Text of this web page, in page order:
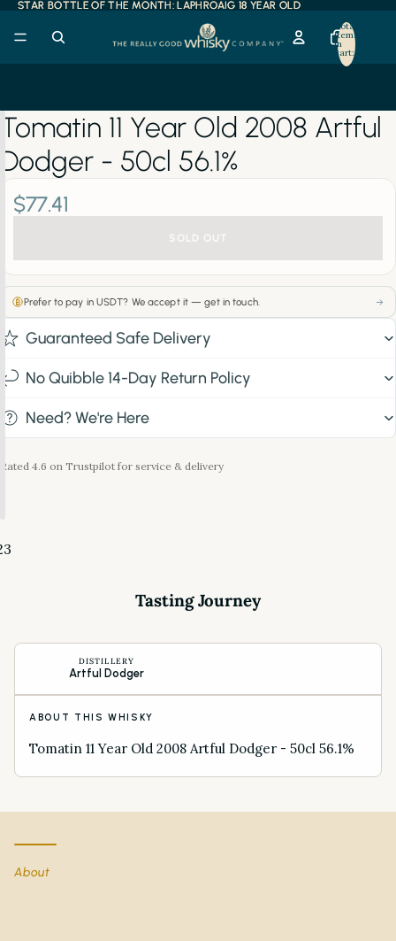
STAR BOTTLE OF THE MONTH: LAPHROAIG 18 YEAR OLD
STAR BOTTLE OF THE MONTH: LAPHROAIG 18 YEAR OLD
Total
items
in
cart:
0
3
Tomatin 11 Year Old 2008 Artful
Dodger - 50cl 56.1%
$77.41
SOLD OUT
Prefer to pay in USDT? We accept it — get in touch.
Guaranteed Safe Delivery
No Quibble 14-Day Return Policy
Need? We're Here
Rated 4.6 on Trustpilot for service & delivery
Tasting Journey
DISTILLERY
Artful Dodger
ABOUT THIS WHISKY
Tomatin 11 Year Old 2008 Artful Dodger - 50cl 56.1%
About